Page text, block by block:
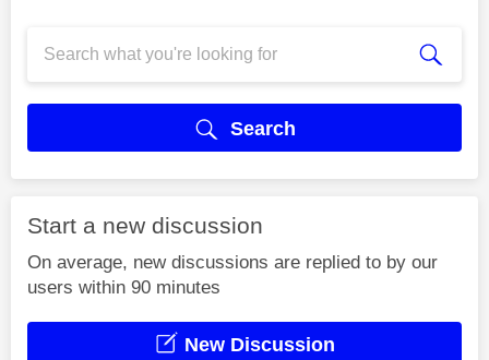
Search
Start a new discussion
On average, new discussions are replied to by our
users within 90 minutes
New Discussion